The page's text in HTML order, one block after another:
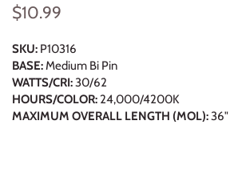
$10.99
SKU: P10316
BASE: Medium Bi Pin
WATTS/CRI:30/62
HOURS/COLOR: 24,000/4200K
MAXIMUM OVERALL LENGTH (MOL):36"